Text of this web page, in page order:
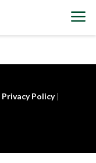
Privacy Policy|